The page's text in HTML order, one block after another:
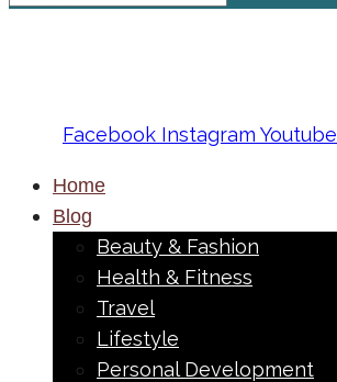
Facebook Instagram Youtube
Home
Blog
Beauty & Fashion
Health & Fitness
Travel
Lifestyle
Personal Development